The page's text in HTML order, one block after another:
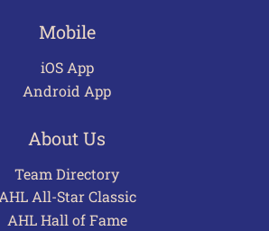
Mobile
iOS App
Android App
About Us
Team Directory
All-Star Classic
AHL Hall of Fame